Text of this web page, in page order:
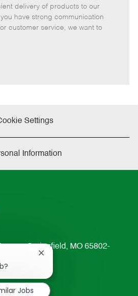
e
g
o
I
d
T
y
p
delivery of products to our
have strong communication
customer service, we want to
Settings
Information
Springfield, MO 65802-
Close
notification
Jobs